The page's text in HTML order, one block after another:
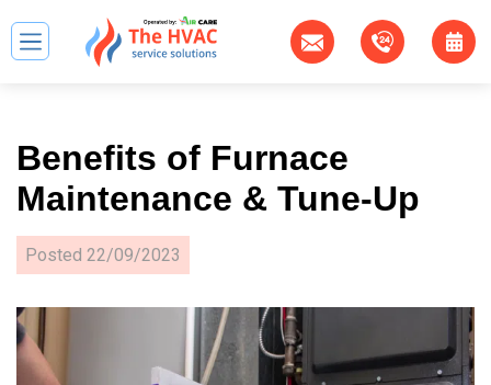
Benefits of Furnace
Maintenance & Tune-Up
Posted 22/09/2023